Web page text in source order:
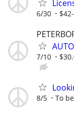
6/30
7/10
8/5 To